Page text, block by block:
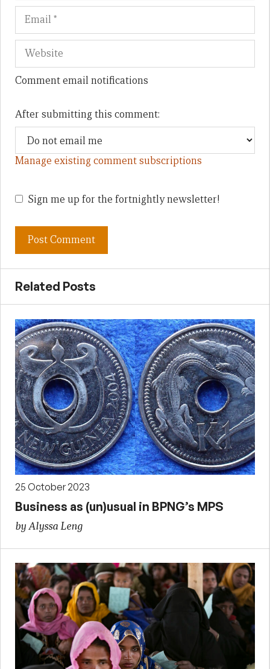
Comment email notifications
After submitting this comment:
Manage existing comment subscriptions
Sign me up for the fortnightly newsletter!
Related Posts
25 October 2023
Business as (un)usual in BPNG’s MPS
by Alyssa Leng